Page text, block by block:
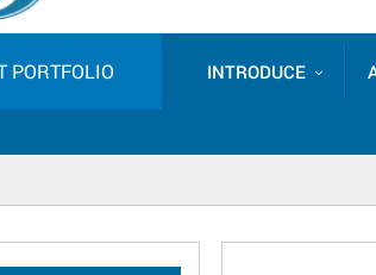
PORTFOLIO INTRODUCE